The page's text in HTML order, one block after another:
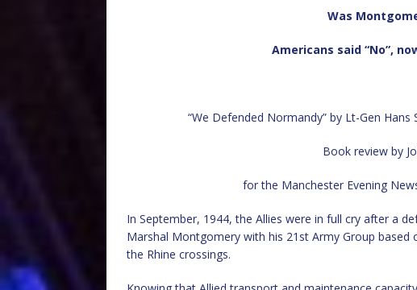
Was
Americans said “No”,
“We Defended Normandy” by Lt-Gen Hans
Book review by
for the Manchester Evening
In September, 1944, the Allies were in full cry after a
Marshal Montgomery with his 21st Army Group
the Rhine crossings.